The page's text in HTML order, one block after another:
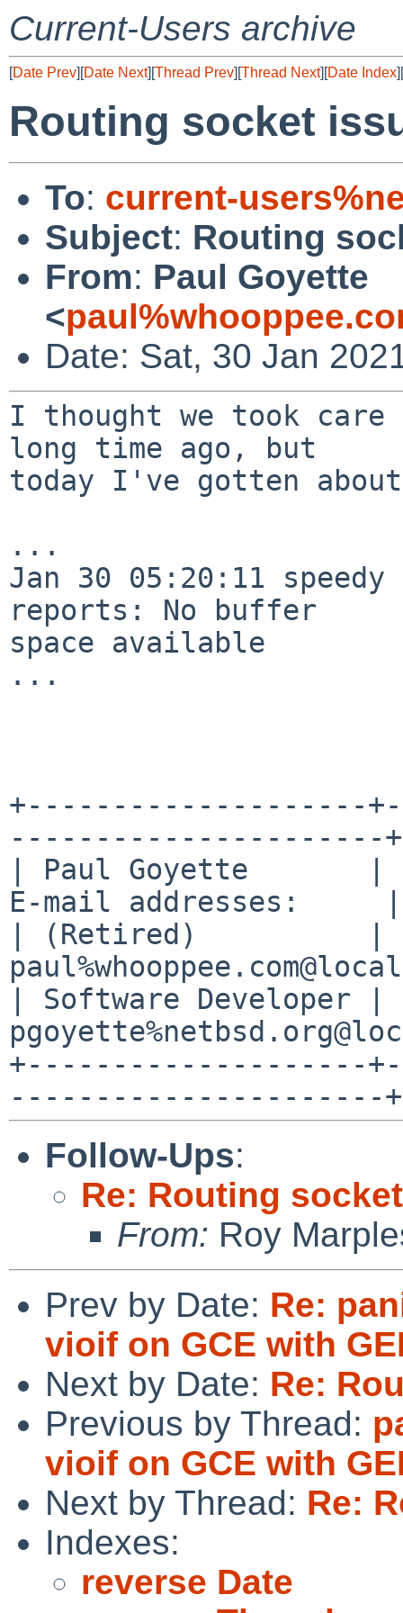
Current-Users archive
[Date Prev][Date Next][Thread Prev][Thread Next][Date Index][
Routing socket
To: current-
Subject: Routing
From: Paul Goyette
<
Date: Sat, 30 Jan
I thought we took
long time ago, but
today I've gotten
...
Jan 30 05:20:11
reports: No buffer
space available
...
+--------------------
----------------------+
| Paul Goyette       |
E-mail addresses:     |
| (Retired)          |
| Software Developer |
+--------------------
Follow-Ups:
Re: Routing
From: Roy
Prev by Date: Re:
vioif on GCE with
Next by Date: Re:
Previous by Thread:
vioif on GCE with
Next by Thread: Re:
Indexes:
reverse Date